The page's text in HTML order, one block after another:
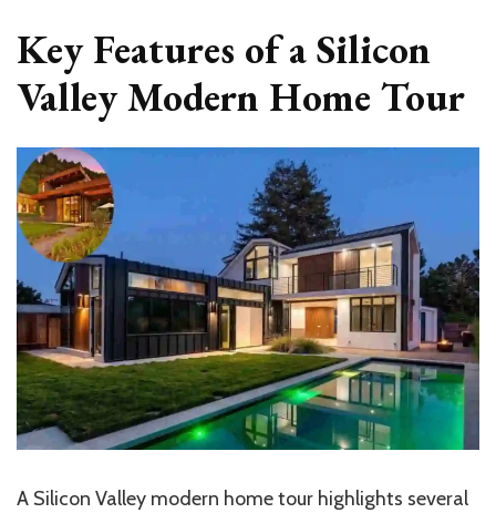
Key Features of a Silicon
Valley Modern Home Tour
A Silicon Valley modern home tour highlights several